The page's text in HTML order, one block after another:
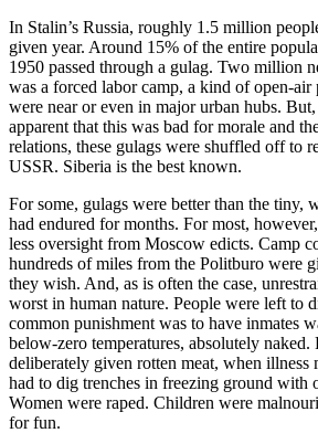
In Stalin’s Russia, roughly 1.5 million
given year. Around 15% of the entire
1950 passed through a gulag. Two million
was a forced labor camp, a kind of open-
were near or even in major urban hubs.
apparent that this was bad for morale and
relations, these gulags were shuffled off to
USSR. Siberia is the best known.
For some, gulags were better than the tiny,
had endured for months. For most,
less oversight from Moscow edicts. Camp
hundreds of miles from the Politburo were
they wish. And, as is often the case,
worst in human nature. People were left to
common punishment was to have inmates
below-zero temperatures, absolutely naked.
deliberately given rotten meat, when illness
had to dig trenches in freezing ground with
Women were raped. Children were
for fun.